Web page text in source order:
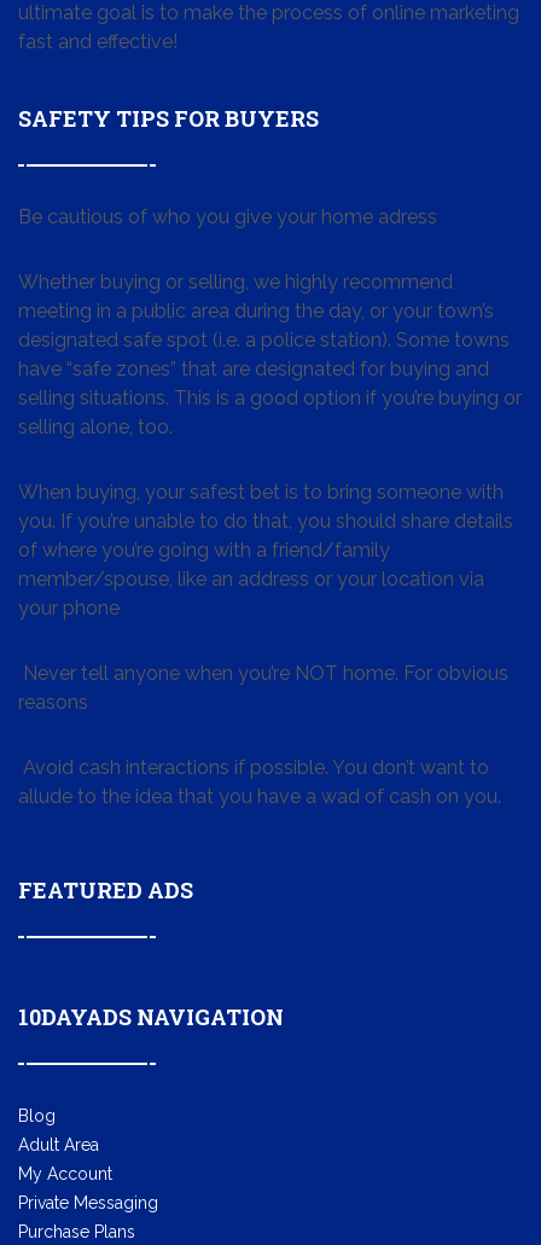
ultimate goal is to make the process of online marketing
fast and effective!
SAFETY TIPS FOR BUYERS
Be cautious of who you give your home adress
Whether buying or selling, we highly recommend
meeting in a public area during the day, or your town’s
designated safe spot (i.e. a police station). Some towns
have “safe zones” that are designated for buying and
selling situations. This is a good option if you’re buying or
selling alone, too.
When buying, your safest bet is to bring someone with
you. If you’re unable to do that, you should share details
of where you’re going with a friend/family
member/spouse, like an address or your location via
your phone
Never tell anyone when you’re NOT home. For obvious
reasons
Avoid cash interactions if possible. You don’t want to
allude to the idea that you have a wad of cash on you.
FEATURED ADS
10DAYADS NAVIGATION
Blog
Adult Area
My Account
Private Messaging
Purchase Plans